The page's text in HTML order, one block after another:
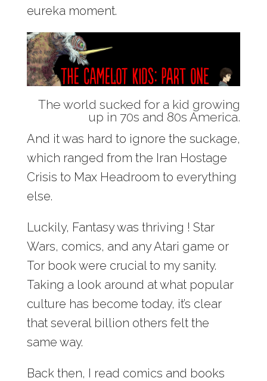
eureka moment.
The world sucked for a kid growing
up in 70s and 80s America.
And it was hard to ignore the suckage,
which ranged from the Iran Hostage
Crisis to Max Headroom to everything
else.
Luckily, Fantasy was thriving ! Star
Wars, comics, and any Atari game or
Tor book were crucial to my sanity.
Taking a look around at what popular
culture has become today, it’s clear
that several billion others felt the
same way.
Back then, I read comics and books